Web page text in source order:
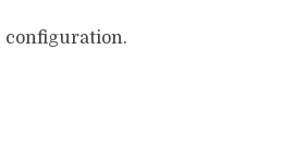
configuration.